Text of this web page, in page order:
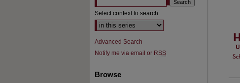
Select context to search:
Advanced Search
Notify me via email or RSS
Browse